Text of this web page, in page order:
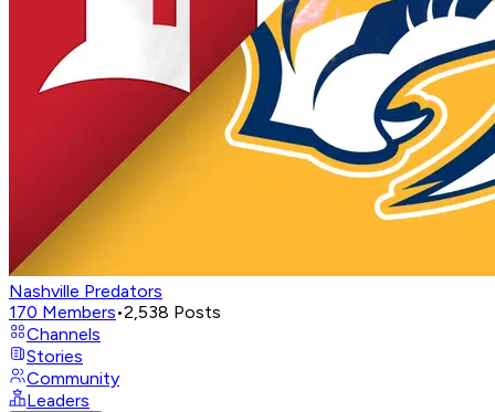
Nashville Predators
170 Members•2,538 Posts
Channels
Stories
Community
Leaders